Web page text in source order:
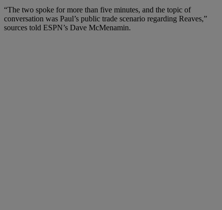
“The two spoke for more than five minutes, and the topic of
conversation was Paul’s public trade scenario regarding Reaves,”
sources told ESPN’s Dave McMenamin.